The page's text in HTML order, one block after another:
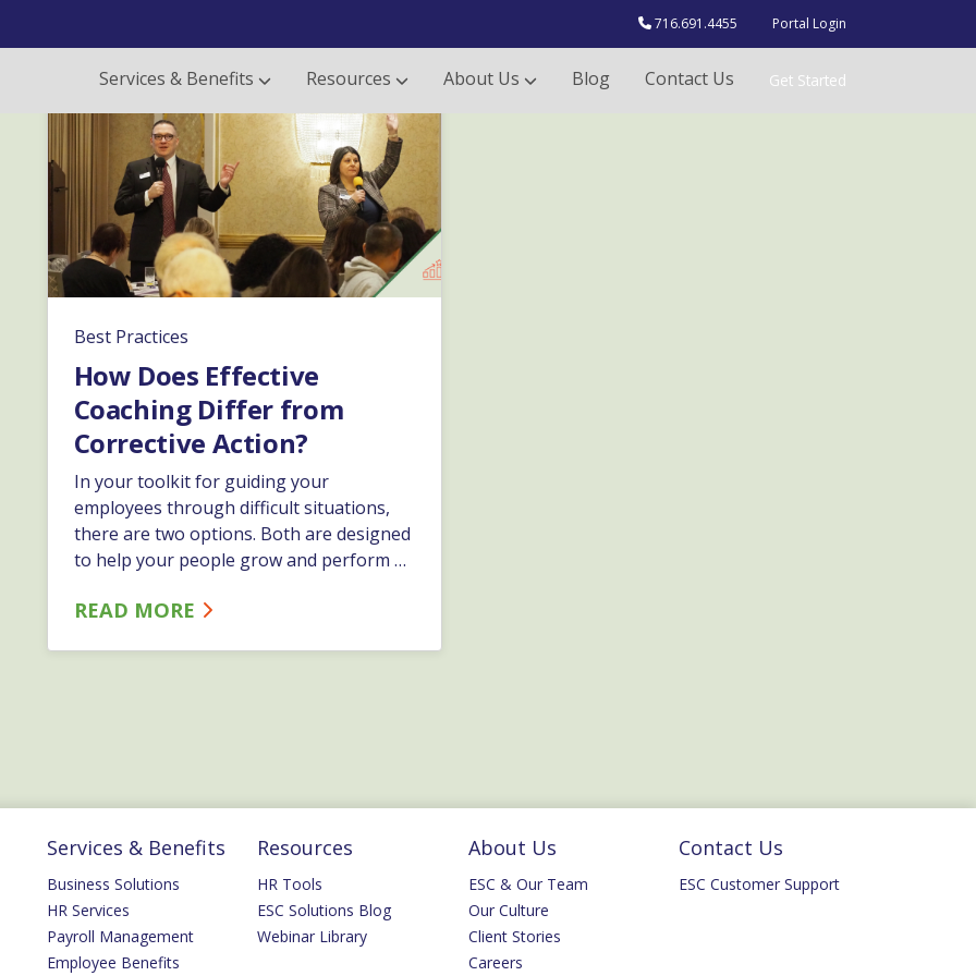
716.691.4455 Portal Login
Services & Benefits Resources About Us Blog Contact Us Get Started
Best Practices
How Does Effective
Coaching Differ from
Corrective Action?
In your toolkit for guiding your
employees through difficult situations,
there are two options. Both are designed
to help your people grow and perform at
issue, and how it affects the business,
READ MORE
Services & Benefits
Business Solutions
HR Services
Payroll Management
Employee Benefits
Resources
HR Tools
ESC Solutions Blog
Webinar Library
About Us
ESC & Our Team
Our Culture
Client Stories
Careers
Contact Us
ESC Customer Support